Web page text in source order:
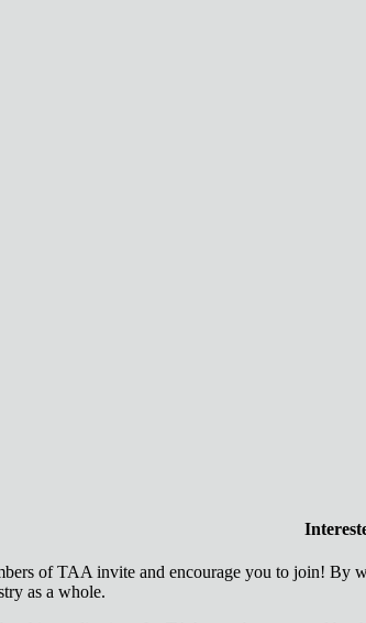
of TAA invite and encourage you to join! By
as a whole.